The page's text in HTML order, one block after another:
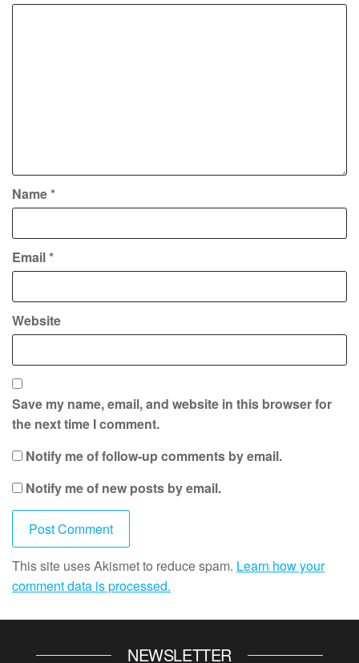
Name*
Email*
Website
Save my name, email, and website in this browser for
the next time I comment.
Notify me of follow-up comments by email.
Notify me of new posts by email.
This site uses Akismet to reduce spam. Learn how your
comment data is processed.
NEWSLETTER